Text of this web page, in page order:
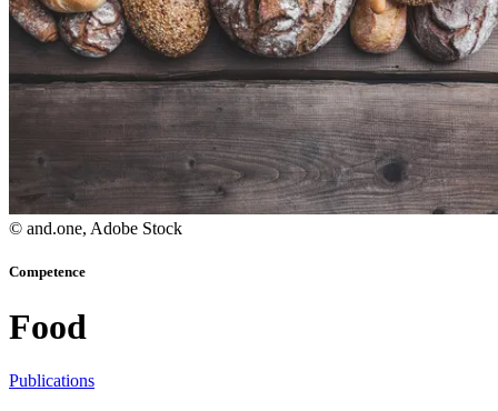
© and.one, Adobe Stock
Competence
Food
Publications